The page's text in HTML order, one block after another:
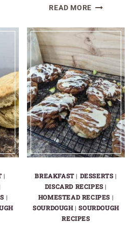
READ MORE5
WAYS
TO
USE
DISCARD
|
|
BREAKFAST| DESSERTS|
DISCARD RECIPES|
HOMESTEAD RECIPES |
SOURDOUGH|SOURDOUGH
RECIPES